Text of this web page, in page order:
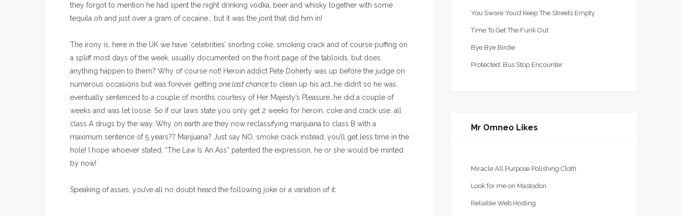
they forgot to mention he had spent the night drinking vodka, beer and whisky together with some
tequila oh and just over a gram of cocaine… but it was the joint that did him in!
The irony is, here in the UK we have ‘celebrities’ snorting coke, smoking crack and of course puffing on
a spliff most days of the week, usually documented on the front page of the tabloids, but does
anything happen to them? Why of course not! Heroin addict Pete Doherty was up before the judge on
numerous occasions but was forever getting one last chance to clean up his act…he didn’t so he was
eventually sentenced to a couple of months courtesy of Her Majesty’s Pleasure…he did a couple of
weeks and was let loose. So if our laws state you only get 2 weeks for heroin, coke and crack use, all
class A drugs by the way. Why on earth are they now reclassifying marijuana to class B with a
maximum sentence of 5 years?? Marijuana? Just say NO, smoke crack instead, you’ll get less time in the
hole! I hope whoever stated, “The Law Is An Ass” patented the expression, he or she would be minted
by now!
Speaking of asses, you’ve all no doubt heard the following joke or a variation of it:
You Swore You’d Keep The Streets Empty
Time To Get The Funk Out
Bye Bye Birdie
Protected: Bus Stop Encounter
Mr Omneo Likes
Miracle All Purpose Polishing Cloth
Look for me on Mastodon
Reliable Web Hosting